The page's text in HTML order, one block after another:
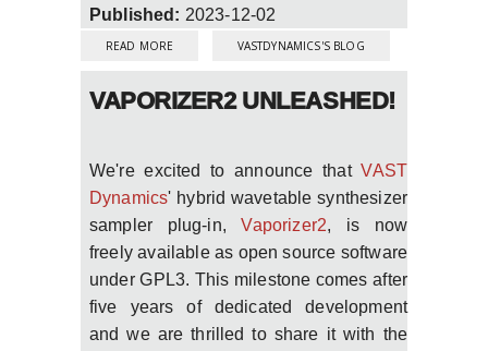
Published: 2023-12-02
READ MORE MAJOR UPDATE NOW WITH NATIVE MAC
M1/M2 SILICON AND LINUX LV2 SUPPORT
VASTDYNAMICS'S BLOG
VAPORIZER2 UNLEASHED!
We're excited to announce thatVAST
Dynamics' hybrid wavetable synthesizer
sampler plug-in,Vaporizer2, is now
freely available as open source software
under GPL3. This milestone comes after
five years of dedicated development
and we are thrilled to share it with the